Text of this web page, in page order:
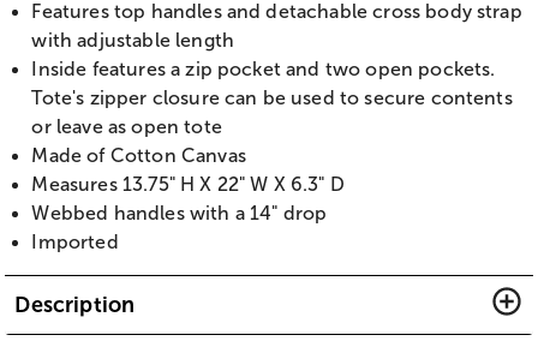
Features top handles and detachable cross body strap
with adjustable length
Inside features a zip pocket and two open pockets.
Tote's zipper closure can be used to secure contents
or leave as open tote
Made of Cotton Canvas
Measures 13.75" H X 22" W X 6.3" D
Webbed handles with a 14" drop
Imported
Description